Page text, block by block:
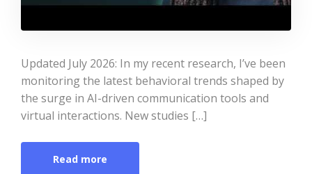
Updated July 2026: In my recent research, I’ve been
monitoring the latest behavioral trends shaped by
the surge in AI-driven communication tools and
virtual interactions. New studies […]
Read more